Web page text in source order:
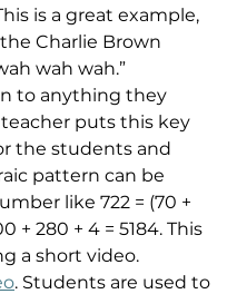
is a great example,
Charlie Brown
wah wah.”
to anything they
puts this key
the students and
pattern can be
like 722 = (70 +
+ 280 + 4 = 5184. This
a short video.
. Students are used to